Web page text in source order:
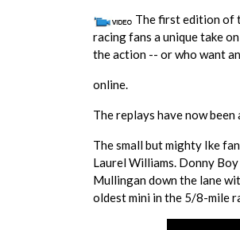
The first edition of
racing fans a unique take
the action -- or who want
online.
The replays have now
The small but mighty Ike
Laurel Williams. Donny
Mullingan down the lane
oldest mini in the 5/8-mile